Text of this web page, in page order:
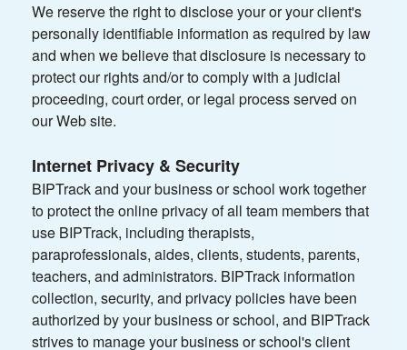
We reserve the right to disclose your or your client's
personally identifiable information as required by law
and when we believe that disclosure is necessary to
protect our rights and/or to comply with a judicial
proceeding, court order, or legal process served on
our Web site.
Internet Privacy & Security
BIPTrack and your business or school work together
to protect the online privacy of all team members that
use BIPTrack, including therapists,
paraprofessionals, aides, clients, students, parents,
teachers, and administrators. BIPTrack information
collection, security, and privacy policies have been
authorized by your business or school, and BIPTrack
strives to manage your business or school's client